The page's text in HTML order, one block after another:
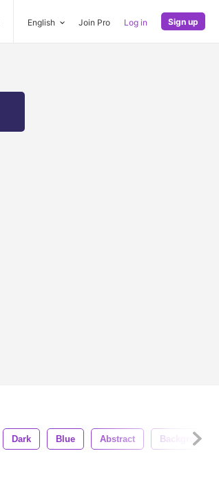
English Join Pro Log in Sign up
Dark Blue Abstract Background